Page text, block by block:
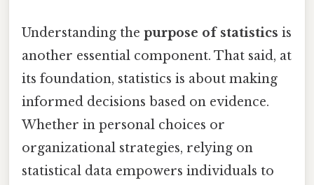
Understanding the purpose of statistics is
another essential component. That said, at
its foundation, statistics is about making
informed decisions based on evidence.
Whether in personal choices or
organizational strategies, relying on
statistical data empowers individuals to